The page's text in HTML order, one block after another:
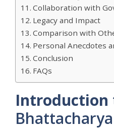
Collaboration with
Legacy and Impact
Comparison with
Personal Anecdotes
Conclusion
FAQs
Introduction
Bhattacharya